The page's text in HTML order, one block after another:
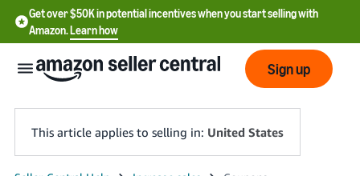
Get over $50K in potential incentives when you start selling with
Amazon.Learn how
Sign up
This article applies to selling in: United States